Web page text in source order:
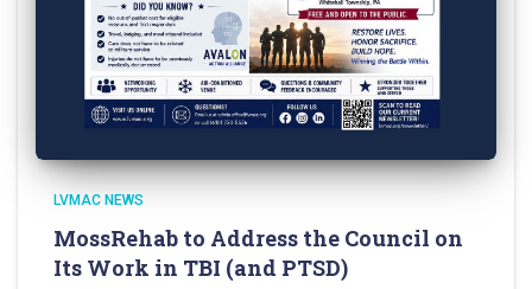
LVMAC NEWS
MossRehab to Address the Council on
Its Work in TBI (and PTSD)